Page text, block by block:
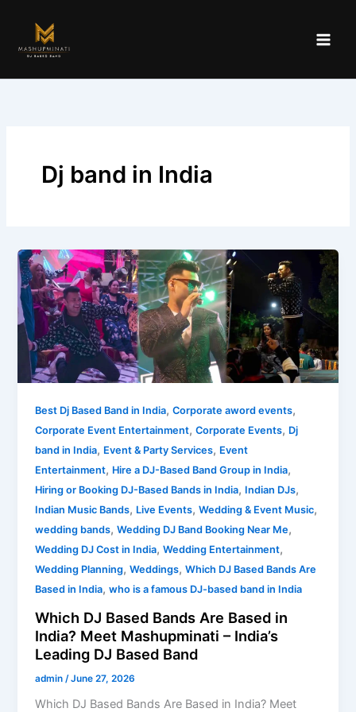
content
Dj band in India
Best Dj Based Band in India,Corporate aword events,
Corporate Event Entertainment,Corporate Events, Dj
band in India, Event & Party Services, Event
Entertainment, Hire a DJ-Based Band Group in India,
Hiring or Booking DJ-Based Bands in India, Indian DJs,
Indian Music Bands, Live Events,Wedding & Event Music,
wedding bands,Wedding DJ Band Booking Near Me,
Wedding DJ Cost in India,Wedding Entertainment,
Wedding Planning,Weddings,Which DJ Based Bands Are
Based in India,who is a famous DJ-based band in India
Which DJ Based Bands Are Based in
India? Meet Mashupminati – India’s
Leading DJ Based Band
admin /June 27, 2026
Which DJ Based Bands Are Based in India? Meet
Which
DJ
Based
Bands
Are
Based
in
Meet
Mashupminati
–
India’s
Leading
DJ
Based
Band